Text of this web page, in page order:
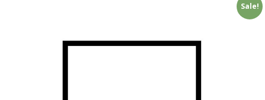
Sale!